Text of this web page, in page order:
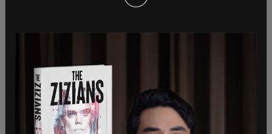
about their mental healthcare. Parents don't have
the right to have notice, they don't have a right to
have consent about that.” Referring to 13-year-
olds, he added, "If they're old enough to get